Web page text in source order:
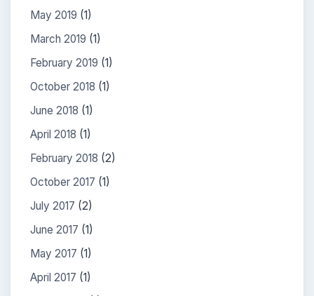
May 2019 (1)
March 2019 (1)
February 2019 (1)
October 2018 (1)
June 2018 (1)
April 2018 (1)
February 2018 (2)
October 2017 (1)
July 2017 (2)
June 2017 (1)
May 2017 (1)
April 2017 (1)